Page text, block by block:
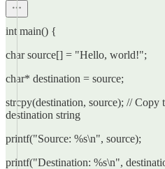
int main() {
char source[] = "Hello, world!";
char* destination = source;
strcpy(destination, source); // Copy
destination string
printf("Source: %s\n", source);
printf("Destination: %s\n",